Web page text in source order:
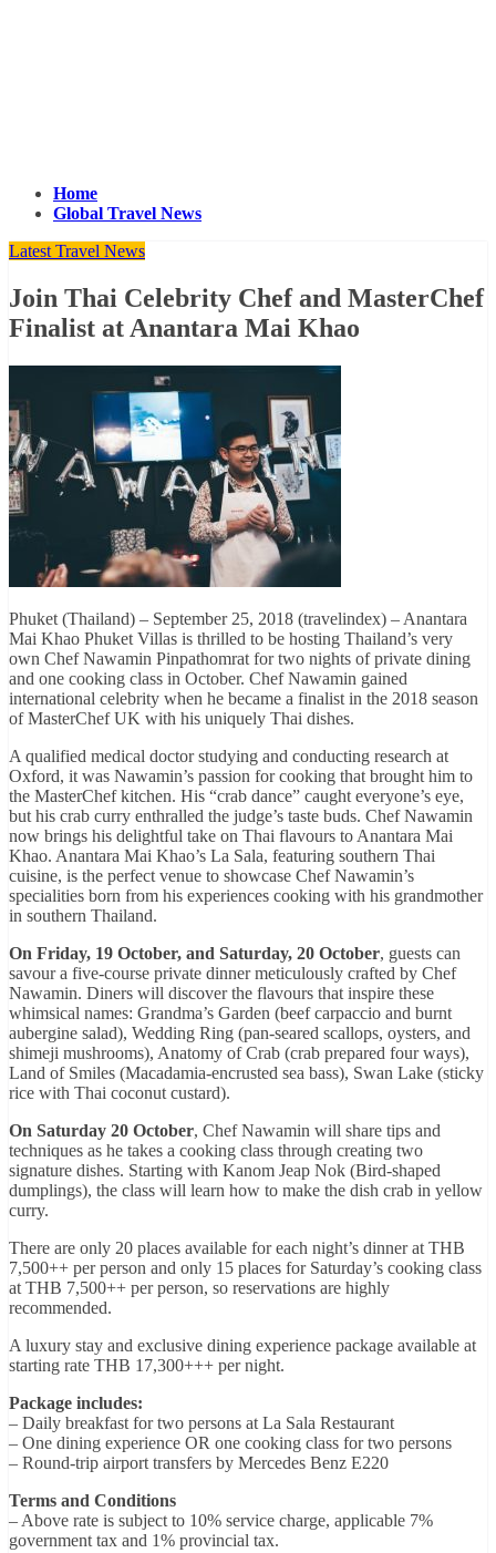
Home
Global Travel News
Latest Travel News
Join Thai Celebrity Chef and MasterChef
Finalist at Anantara Mai Khao
Phuket (Thailand) – September 25, 2018 (travelindex) – Anantara
Mai Khao Phuket Villas is thrilled to be hosting Thailand’s very
own Chef Nawamin Pinpathomrat for two nights of private dining
and one cooking class in October. Chef Nawamin gained
international celebrity when he became a finalist in the 2018 season
of MasterChef UK with his uniquely Thai dishes.
A qualified medical doctor studying and conducting research at
Oxford, it was Nawamin’s passion for cooking that brought him to
the MasterChef kitchen. His “crab dance” caught everyone’s eye,
but his crab curry enthralled the judge’s taste buds. Chef Nawamin
now brings his delightful take on Thai flavours to Anantara Mai
Khao. Anantara Mai Khao’s La Sala, featuring southern Thai
cuisine, is the perfect venue to showcase Chef Nawamin’s
specialities born from his experiences cooking with his grandmother
in southern Thailand.
On Friday, 19 October, and Saturday, 20 October, guests can
savour a five-course private dinner meticulously crafted by Chef
Nawamin. Diners will discover the flavours that inspire these
whimsical names: Grandma’s Garden (beef carpaccio and burnt
aubergine salad), Wedding Ring (pan-seared scallops, oysters, and
shimeji mushrooms), Anatomy of Crab (crab prepared four ways),
Land of Smiles (Macadamia-encrusted sea bass), Swan Lake (sticky
rice with Thai coconut custard).
On Saturday 20 October, Chef Nawamin will share tips and
techniques as he takes a cooking class through creating two
signature dishes. Starting with Kanom Jeap Nok (Bird-shaped
dumplings), the class will learn how to make the dish crab in yellow
curry.
There are only 20 places available for each night’s dinner at THB
7,500++ per person and only 15 places for Saturday’s cooking class
at THB 7,500++ per person, so reservations are highly
recommended.
A luxury stay and exclusive dining experience package available at
starting rate THB 17,300+++ per night.
Package includes:
– Daily breakfast for two persons at La Sala Restaurant
– One dining experience OR one cooking class for two persons
– Round-trip airport transfers by Mercedes Benz E220
Terms and Conditions
– Above rate is subject to 10% service charge, applicable 7%
government tax and 1% provincial tax.